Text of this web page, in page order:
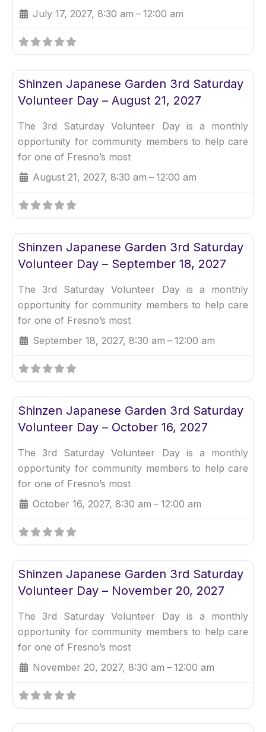
July 17, 2027, 8:30 am – 12:00 am
Shinzen Japanese Garden 3rd Saturday
Volunteer Day – August 21, 2027
The 3rd Saturday Volunteer Day is a monthly
opportunity for community members to help care
for one of Fresno’s most
August 21, 2027, 8:30 am – 12:00 am
Shinzen Japanese Garden 3rd Saturday
Volunteer Day – September 18, 2027
The 3rd Saturday Volunteer Day is a monthly
opportunity for community members to help care
for one of Fresno’s most
September 18, 2027, 8:30 am – 12:00 am
Shinzen Japanese Garden 3rd Saturday
Volunteer Day – October 16, 2027
The 3rd Saturday Volunteer Day is a monthly
opportunity for community members to help care
for one of Fresno’s most
October 16, 2027, 8:30 am – 12:00 am
Shinzen Japanese Garden 3rd Saturday
Volunteer Day – November 20, 2027
The 3rd Saturday Volunteer Day is a monthly
opportunity for community members to help care
for one of Fresno’s most
November 20, 2027, 8:30 am – 12:00 am